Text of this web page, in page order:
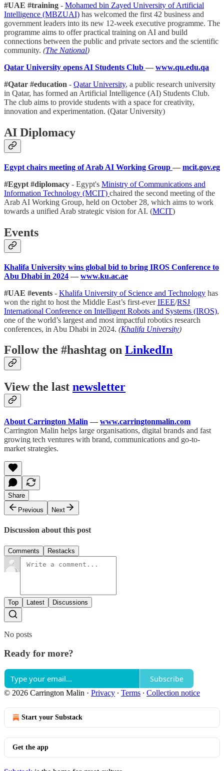
#UAE #training - Mohamed bin Zayed University of Artificial
Intelligence (MBZUAI) has welcomed the first 42 business and
government leaders into its new 12-week executive programme. The
programme aims to offer practical training on AI and build
connections between the public and private sectors and the scientific
community. (The National)
Qatar University opens AI Students Club — www.qu.edu.qa
#Qatar #education - Qatar University, a public research university
in Qatar, has formed an Artificial Intelligence (AI) Students Club.
The club aims to provide students with a space for creativity,
innovation and experimentation. (Qatar University)
AI Diplomacy
Egypt chairs meeting of Arab AI Working Group — mcit.gov.eg
#Egypt #diplomacy - Egypt's Ministry of Communications and
Information Technology (MCIT) chaired the second meeting of the
Arab AI Working Group, held on October 28, which aims to work
towards a unified Arab strategic vision for AI. (MCIT)
Events
Khalifa University wins global bid to bring IROS Conference to
Abu Dhabi in 2024 — www.ku.ac.ae
#UAE #events - Khalifa University of Science and Technology has
won the right to host the Middle East’s first-everIEEE/RSJ
International Conference on Intelligent Robots and Systems (IROS),
one of the world’s largest and most impactful robotics research
conferences, in Abu Dhabi in 2024. (Khalifa University)
Follow the #hashtag on LinkedIn
View the last newsletter
About Carrington Malin — www.carringtonmalin.com
Carrington Malin helps large organisations, digital brands and fast
growing tech ventures with brand, communications and go-to-
market strategies.
Share
Previous
Next
Discussion about this post
Comments Restacks
Top Latest Discussions
No posts
Ready for more?
Subscribe
© 2026 Carrington Malin · Privacy ∙ Terms ∙ Collection notice
Start your Substack
Get the app